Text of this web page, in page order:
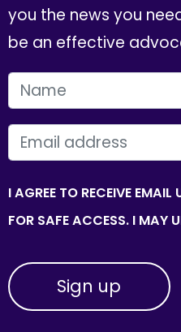
you the news you
be an effective
FIRST NAME
EMAIL
I AGREE TO RECEIVE
FOR SAFE ACCESS. I MAY